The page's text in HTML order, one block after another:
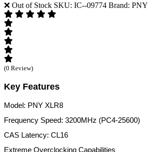
❌ Out of Stock SKU: IC--09774 Brand: PNY
(0 Review)
Key Features
Model: PNY XLR8
Frequency Speed: 3200MHz (PC4-25600)
CAS Latency: CL16
Extreme Overclocking Capabilities